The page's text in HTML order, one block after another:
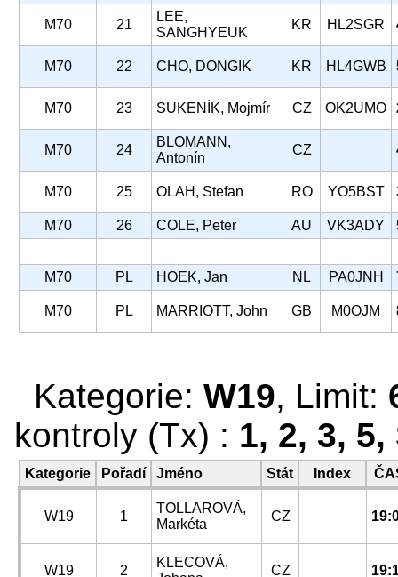
M70 21
LEE,
SANGHYEUK
KR HL2SGR
M70 22 CHO, DONGIK KR HL4GWB
M70 23 SUKENÍK, Mojmír CZ OK2UMO
M70 24
BLOMANN,
Antonín
CZ
M70 25 OLAH, Stefan RO YO5BST
M70 26 COLE, Peter AU VK3ADY
M70 PL HOEK, Jan NL PA0JNH
M70 PL MARRIOTT, John GB M0OJM
Kategorie: W19, Limit:
kontroly (Tx) : 1, 2, 3, 5,
Kategorie Pořadí Jméno Stát Index
W19 1
TOLLAROVÁ,
Markéta
CZ
W19 2
KLECOVÁ,
CZ